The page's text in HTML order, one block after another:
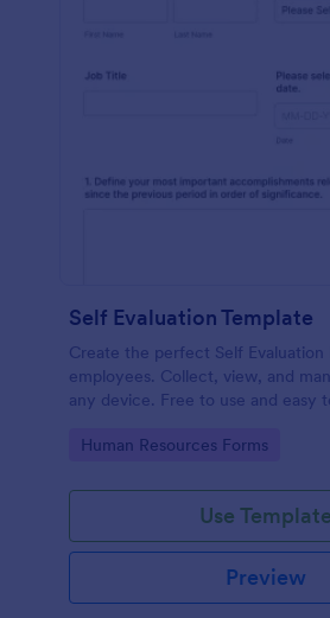
Self Evaluation Template
Create the perfect Self
employees. Collect, view, and
any device. Free to use and easy
Go to Category:
Human Resources Forms
Use Template
Preview